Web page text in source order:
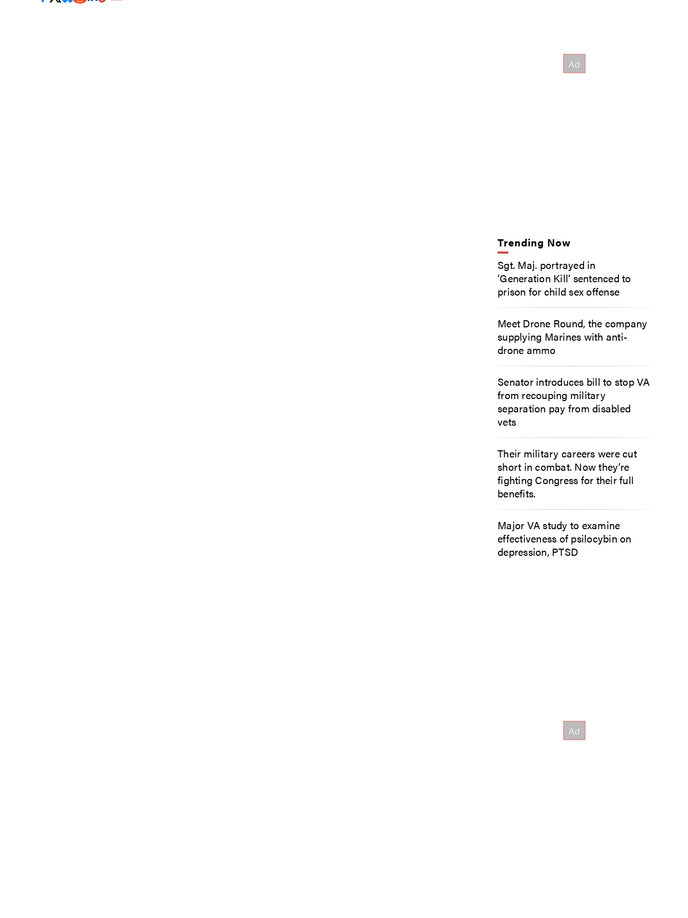
Trending Now
Sgt. Maj. portrayed in
‘Generation Kill’ sentenced to
prison for child sex offense
Meet Drone Round, the company
supplying Marines with anti-
drone ammo
Senator introduces bill to stop VA
from recouping military
separation pay from disabled
vets
Their military careers were cut
short in combat. Now they’re
fighting Congress for their full
benefits.
Major VA study to examine
effectiveness of psilocybin on
depression, PTSD